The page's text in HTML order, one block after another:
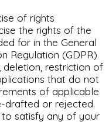
of rights
the rights of the
for in the General
Regulation (GDPR)
deletion, restriction of
that do not
of applicable
drafted or rejected.
to satisfy any of your